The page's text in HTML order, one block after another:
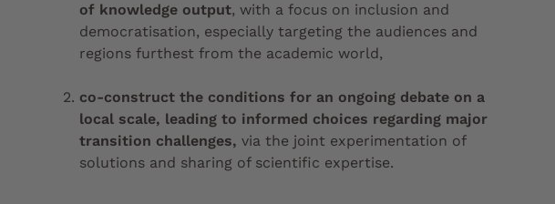
of knowledge output, with a focus on inclusion and
democratisation, especially targeting the audiences and
regions furthest from the academic world,
co-construct the conditions for an ongoing debate on a
local scale, leading to informed choices regarding major
transition challenges, via the joint experimentation of
solutions and sharing of scientific expertise.